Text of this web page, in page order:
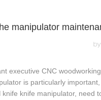
manipulator
executive CNC
is particularly
knife manipulator, need